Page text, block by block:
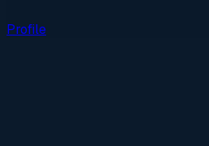
Profile